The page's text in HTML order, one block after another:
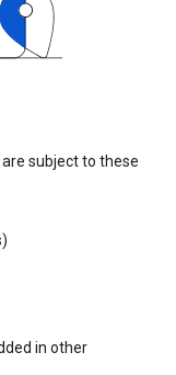
subject to these
in other